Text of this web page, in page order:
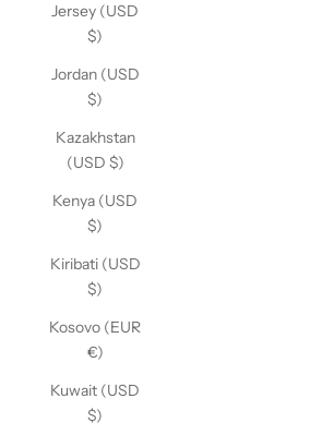
Jersey (USD
$)
Jordan (USD
$)
Kazakhstan
(USD $)
Kenya (USD
$)
Kiribati (USD
$)
Kosovo (EUR
€)
Kuwait (USD
$)